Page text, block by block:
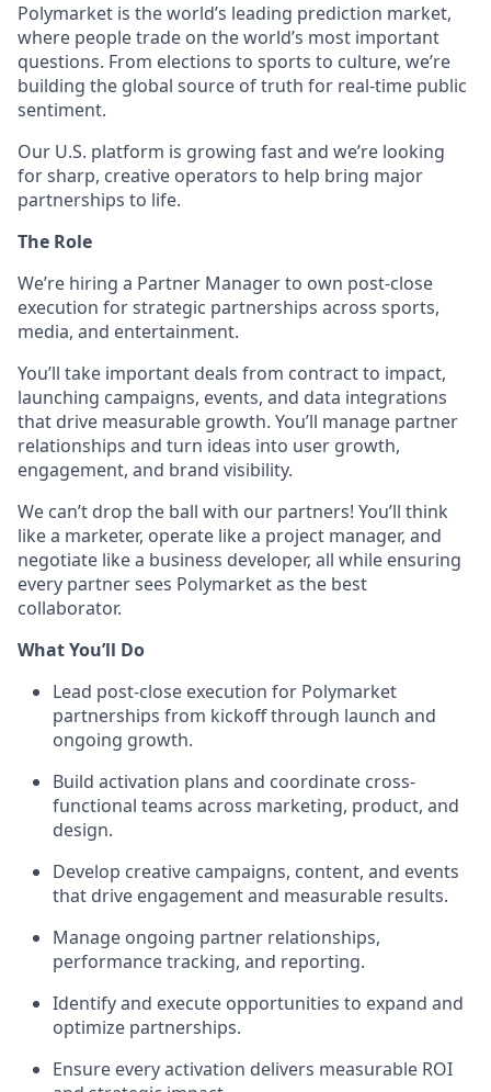
Polymarket is the world’s leading prediction market,
where people trade on the world’s most important
questions. From elections to sports to culture, we’re
building the global source of truth for real-time public
sentiment.
Our U.S. platform is growing fast and we’re looking
for sharp, creative operators to help bring major
partnerships to life.
The Role
We’re hiring a Partner Manager to own post-close
execution for strategic partnerships across sports,
media, and entertainment.
You’ll take important deals from contract to impact,
launching campaigns, events, and data integrations
that drive measurable growth. You’ll manage partner
relationships and turn ideas into user growth,
engagement, and brand visibility.
We can’t drop the ball with our partners! You’ll think
like a marketer, operate like a project manager, and
negotiate like a business developer, all while ensuring
every partner sees Polymarket as the best
collaborator.
What You’ll Do
Lead post-close execution for Polymarket
partnerships from kickoff through launch and
ongoing growth.
Build activation plans and coordinate cross-
functional teams across marketing, product, and
design.
Develop creative campaigns, content, and events
that drive engagement and measurable results.
Manage ongoing partner relationships,
performance tracking, and reporting.
Identify and execute opportunities to expand and
optimize partnerships.
Ensure every activation delivers measurable ROI